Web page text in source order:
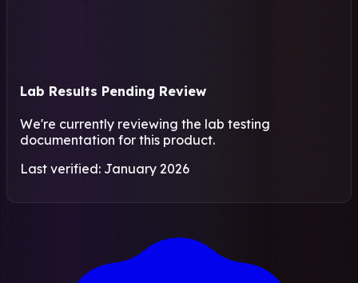
Lab Results Pending Review
We're currently reviewing the lab testing
documentation for this product.
Last verified: January 2026